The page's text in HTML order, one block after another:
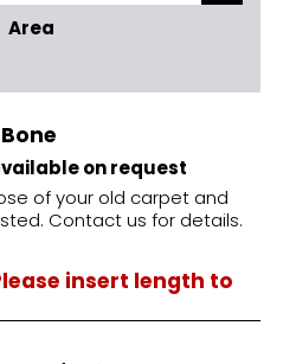
Area
on request
of your old carpet and
Contact us for details.
insert length to